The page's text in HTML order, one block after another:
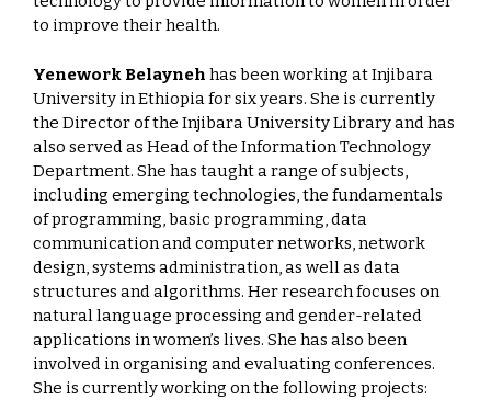
to improve their health.
Yenework Belayneh has been working at Injibara
University in Ethiopia for six years. She is currently
the Director of the Injibara University Library and has
also served as Head of the Information Technology
Department. She has taught a range of subjects,
including emerging technologies, the fundamentals
of programming, basic programming, data
communication and computer networks, network
design, systems administration, as well as data
structures and algorithms. Her research focuses on
natural language processing and gender-related
applications in women’s lives. She has also been
involved in organising and evaluating conferences.
She is currently working on the following projects: